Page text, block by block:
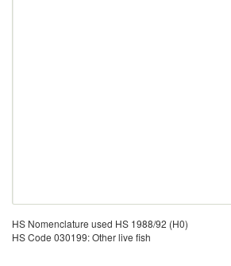
HS Nomenclature used HS 1988/92 (H0)
HS Code 030199: Other live fish